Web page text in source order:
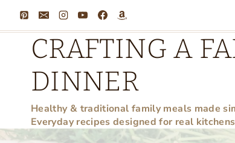
Skip
to
contentCRAFTING A
DINNER
Healthy & traditional family meals made
Everyday recipes designed for real